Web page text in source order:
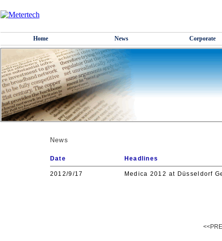
Home News Corporate
News
Date Headlines
2012/9/17 Medica 2012 at Düsseldorf